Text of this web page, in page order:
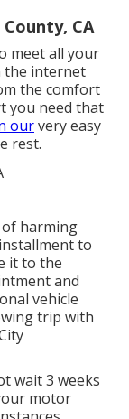
CA
meet all your
the internet
the comfort
you need that
ourvery easy
rest.
harming
to
it to the
and
vehicle
trip with
wait 3 weeks
motor